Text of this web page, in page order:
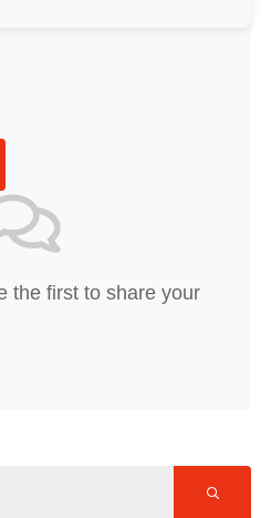
the first to share your